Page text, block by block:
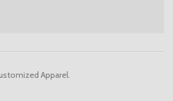
Apparel.